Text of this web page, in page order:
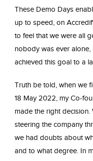
These Demo Days
up to speed, on
to feel that we were all
nobody was ever
achieved this goal to a
Truth be told, when we
18 May 2022, my Co-
made the right
steering the company
we had doubts about
and to what degree. In